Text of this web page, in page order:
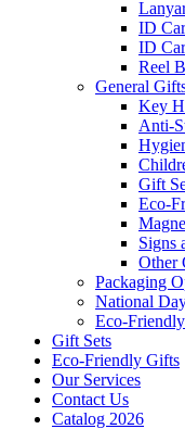
ID
ID
Reel
General
Key
Anti-
Gift
Eco-
Signs
Other
Packaging
National
Eco-
Gift Sets
Eco-Friendly Gifts
Our Services
Contact Us
Catalog 2026